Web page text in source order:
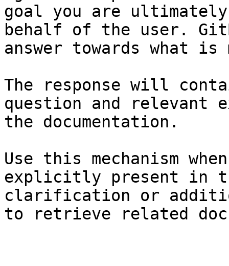
goal you are
behalf of the user.
answer towards what
The response will
question and relevant
the documentation.
Use this mechanism
explicitly present in
clarification or